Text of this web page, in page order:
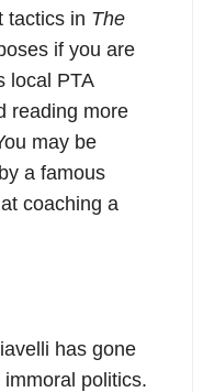
tactics in The
if you are
local PTA
reading more
may be
a famous
coaching a
has gone
politics.